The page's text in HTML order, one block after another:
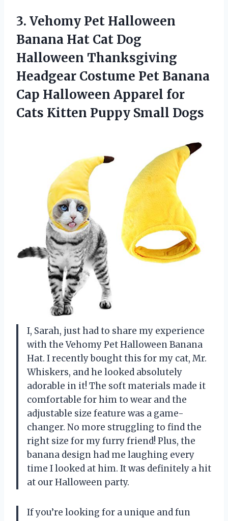
3. Vehomy Pet Halloween
Banana Hat Cat Dog
Halloween Thanksgiving
Headgear Costume Pet Banana
Cap Halloween Apparel for
Cats Kitten Puppy Small Dogs
I, Sarah, just had to share my experience
with the Vehomy Pet Halloween Banana
Hat. I recently bought this for my cat, Mr.
Whiskers, and he looked absolutely
adorable in it! The soft materials made it
comfortable for him to wear and the
adjustable size feature was a game-
changer. No more struggling to find the
right size for my furry friend! Plus, the
banana design had me laughing every
time I looked at him. It was definitely a hit
at our Halloween party.
If you’re looking for a unique and fun